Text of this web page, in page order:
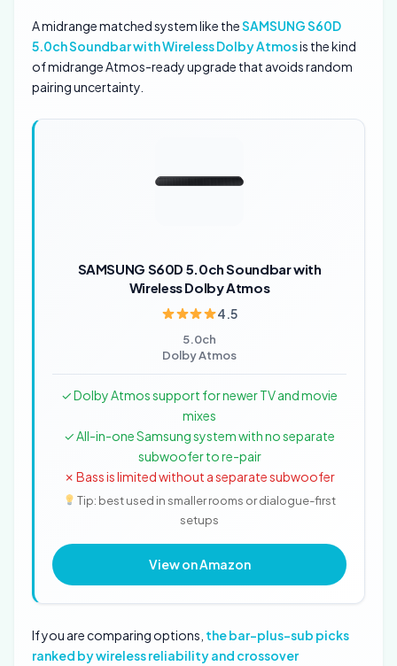
A midrange matched system like theSAMSUNG S60D
5.0ch Soundbar with Wireless Dolby Atmosis the kind
of midrange Atmos-ready upgrade that avoids random
pairing uncertainty.
SAMSUNG S60D 5.0ch Soundbar with
Wireless Dolby Atmos
4.5
5.0ch
Dolby Atmos
✓ Dolby Atmos support for newer TV and movie
mixes
✓ All-in-one Samsung system with no separate
subwoofer to re-pair
✗ Bass is limited without a separate subwoofer
Tip: best used in smaller rooms or dialogue-first
setups
View on Amazon
If you are comparing options, the bar-plus-sub picks
ranked by wireless reliability and crossover